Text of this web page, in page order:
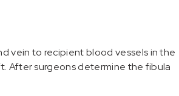
vein to recipient blood vessels in the
After surgeons determine the fibula